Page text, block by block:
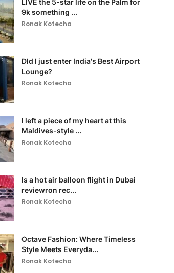
LIVE the 5-star life on the Palm for
9k something ...
Ronak Kotecha
DId I just enter India's Best Airport
Lounge?
Ronak Kotecha
I left a piece of my heart at this
Maldives-style ...
Ronak Kotecha
Is a hot air balloon flight in Dubai
reviewron rec...
Ronak Kotecha
Octave Fashion: Where Timeless
Style Meets Everyda...
Ronak Kotecha